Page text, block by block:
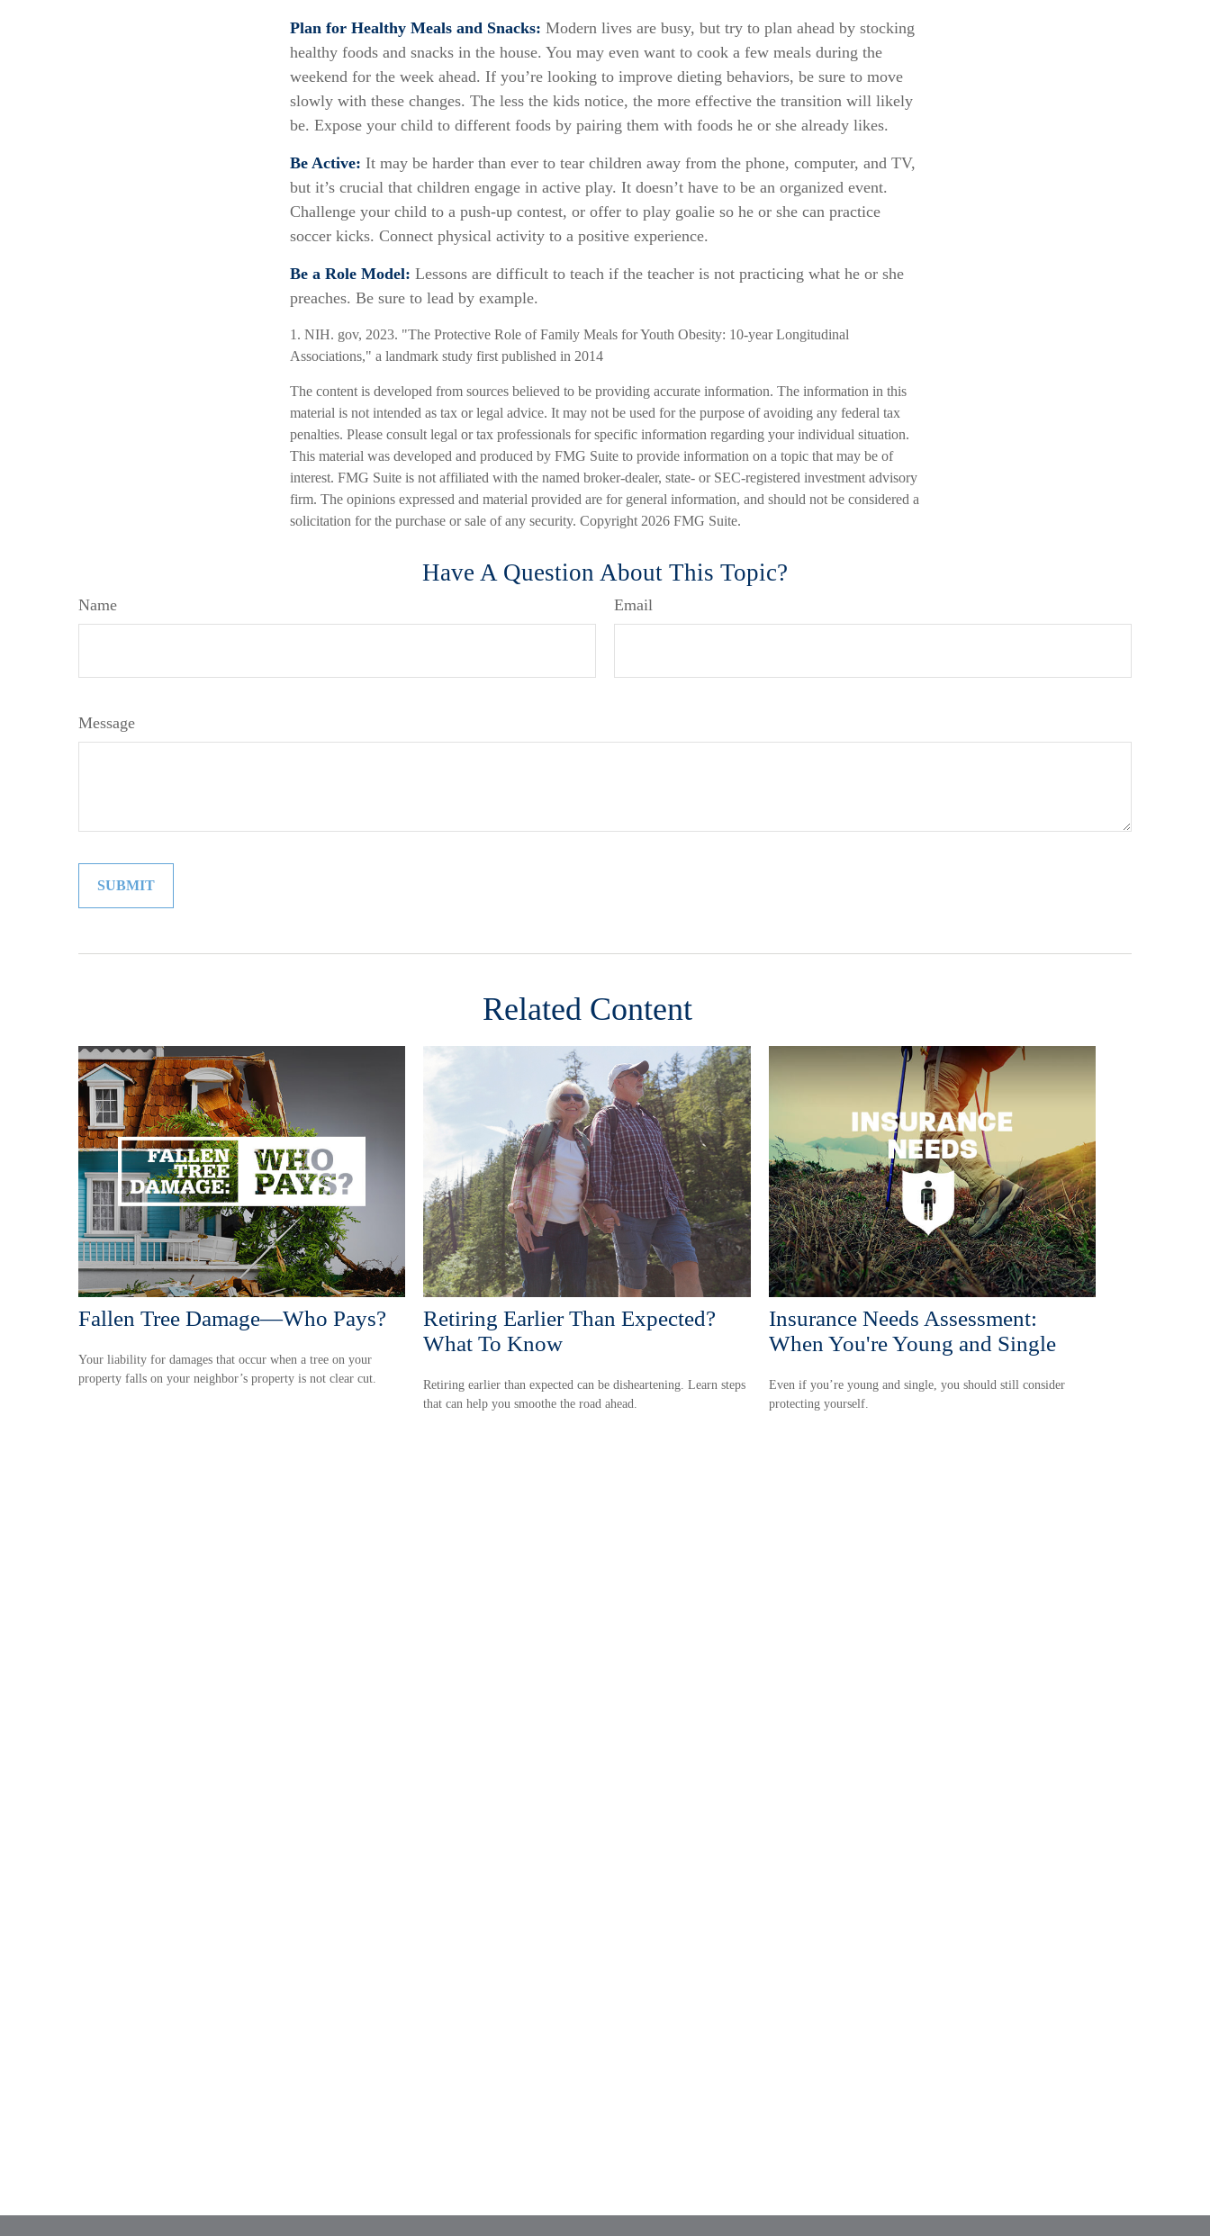
Plan for Healthy Meals and Snacks: Modern lives are busy, but try to plan ahead by stocking
healthy foods and snacks in the house. You may even want to cook a few meals during the
weekend for the week ahead. If you’re looking to improve dieting behaviors, be sure to move
slowly with these changes. The less the kids notice, the more effective the transition will likely
be. Expose your child to different foods by pairing them with foods he or she already likes.
Be Active: It may be harder than ever to tear children away from the phone, computer, and TV,
but it’s crucial that children engage in active play. It doesn’t have to be an organized event.
Challenge your child to a push-up contest, or offer to play goalie so he or she can practice
soccer kicks. Connect physical activity to a positive experience.
Be a Role Model: Lessons are difficult to teach if the teacher is not practicing what he or she
preaches. Be sure to lead by example.
1. NIH. gov, 2023. "The Protective Role of Family Meals for Youth Obesity: 10-year Longitudinal
Associations," a landmark study first published in 2014
The content is developed from sources believed to be providing accurate information. The information in this
material is not intended as tax or legal advice. It may not be used for the purpose of avoiding any federal tax
penalties. Please consult legal or tax professionals for specific information regarding your individual situation.
This material was developed and produced by FMG Suite to provide information on a topic that may be of
interest. FMG Suite is not affiliated with the named broker-dealer, state- or SEC-registered investment advisory
firm. The opinions expressed and material provided are for general information, and should not be considered a
solicitation for the purchase or sale of any security. Copyright 2026 FMG Suite.
Have A Question About This Topic?
Name Email
Message
Related Content
Fallen Tree Damage—Who Pays?
Your liability for damages that occur when a tree on your
property falls on your neighbor’s property is not clear cut.
Retiring Earlier Than Expected?
What To Know
Retiring earlier than expected can be disheartening. Learn steps
that can help you smoothe the road ahead.
Insurance Needs Assessment:
When You're Young and Single
Even if you’re young and single, you should still consider
protecting yourself.